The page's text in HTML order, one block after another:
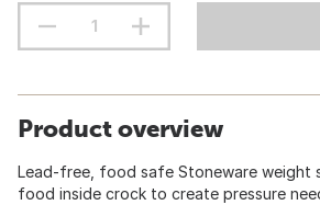
Product overview
Lead-free, food safe Stoneware weight
food inside crock to create pressure